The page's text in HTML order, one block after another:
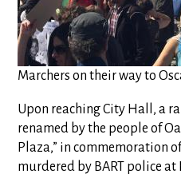
Marchers on their way to
Upon reaching City Hall, a
renamed by the people of
Plaza,” in commemoration
murdered by BART police